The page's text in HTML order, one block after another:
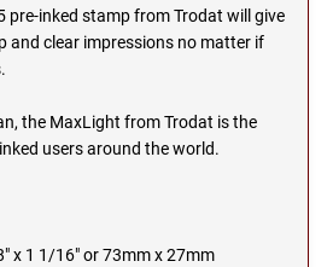
STAMPS AND
STAMPS AND
STAMPS AND
pre-inked stamp from Trodat will give
and clear impressions no matter if
the MaxLight from Trodat is the
users around the world.
x 1 1/16" or 73mm x 27mm